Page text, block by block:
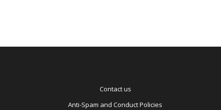
Contact us
Anti-Spam and Conduct Policies